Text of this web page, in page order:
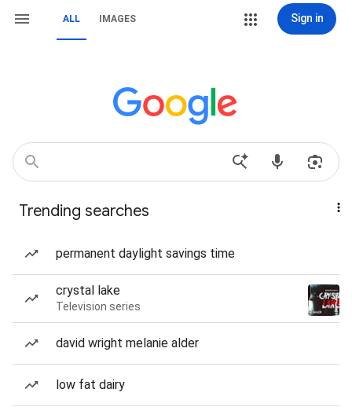
ALL IMAGES Sign in
Trending searches
permanent daylight savings time
crystal lake
Television series
david wright melanie alder
low fat dairy